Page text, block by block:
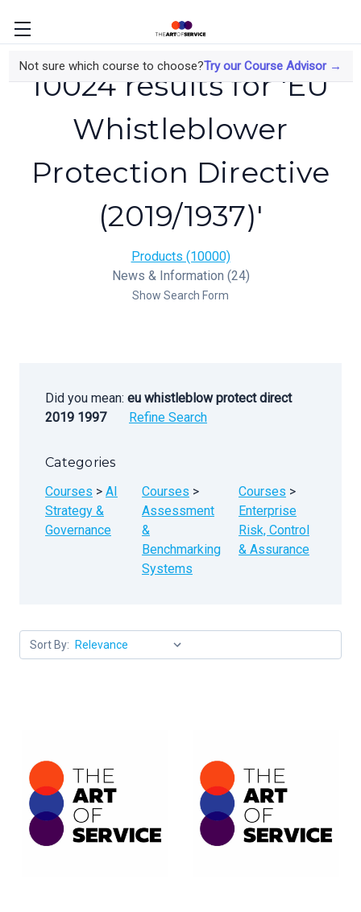
Not sure which course to choose?Try our Course Advisor →
10024 results for 'EU
Whistleblower
Protection Directive
(2019/1937)'
Products (10000)
News & Information (24)
Show Search Form
Did you mean: eu whistleblow protect direct
2019 1997
Refine Search
Categories
Courses > AI
Strategy &
Governance
Courses >
Assessment
&
Benchmarking
Systems
Courses >
Enterprise
Risk, Control
& Assurance
Sort By: